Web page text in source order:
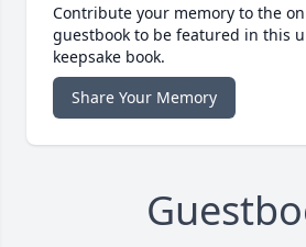
Contribute your memory to the
guestbook to be featured in this
keepsake book.
Share Your Memory